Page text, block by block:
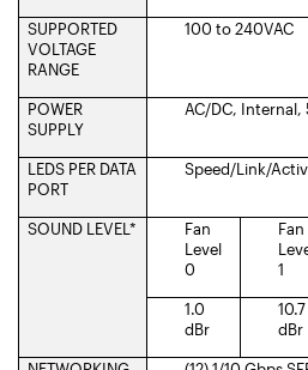
SUPPORTED
VOLTAGE
RANGE
100 to 240VAC
POWER
SUPPLY
AC/DC, Internal,
LEDS PER DATA
PORT
Speed/Link/
SOUND LEVEL*
Fan
Level
0
Fan
1
1.0
dBr
10.7
dBr